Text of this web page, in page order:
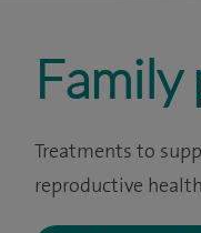
Family
Treatments to
reproductive